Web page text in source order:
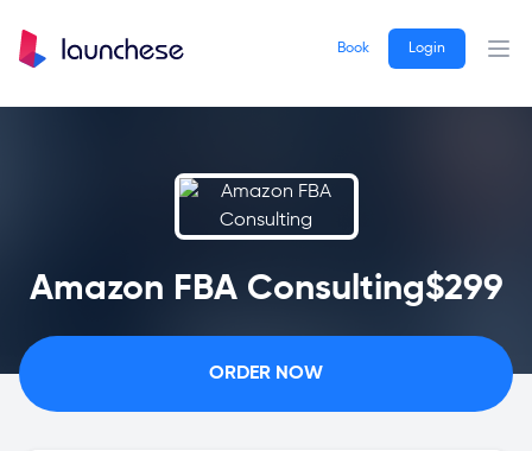
Book Login
Amazon FBA Consulting$299
ORDER NOW